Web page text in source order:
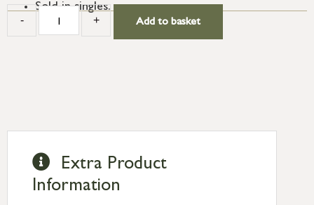
Sold in singles.
- + Add to basket
Extra Product
Information